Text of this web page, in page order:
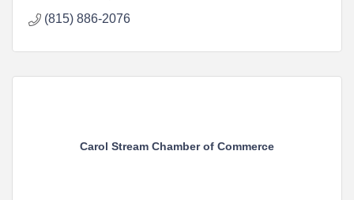
(815) 886-2076
Carol Stream Chamber of Commerce